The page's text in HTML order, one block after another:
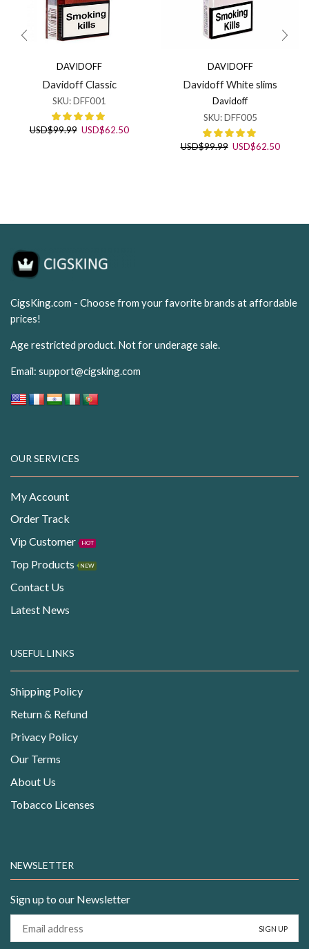
DAVIDOFF
Davidoff Classic
SKU:DFF001
USD$99.99 Original
USD$62.50Current
DAVIDOFF
Davidoff White slims
Davidoff
SKU:DFF005
USD$99.99 Original
USD$62.50
CigsKing.com - Choose from your favorite brands at affordable
prices!
Age restricted product. Not for underage sale.
Email: support@cigsking.com
OUR SERVICES
My Account
Order Track
Vip Customer
HOT
Top Products NEW
Contact Us
Latest News
USEFUL LINKS
Shipping Policy
Return & Refund
Privacy Policy
Our Terms
About Us
Tobacco Licenses
NEWSLETTER
Sign up to our Newsletter